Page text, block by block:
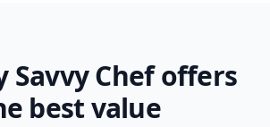
Savvy Chef offers
best value